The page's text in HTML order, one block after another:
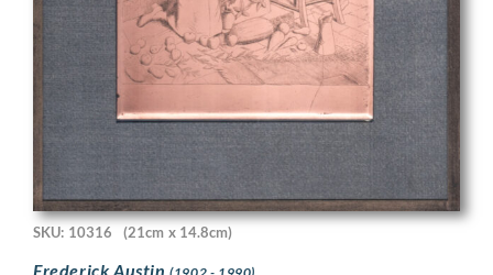
SKU: 10316 (21cm x 14.8cm)
Frederick Austin